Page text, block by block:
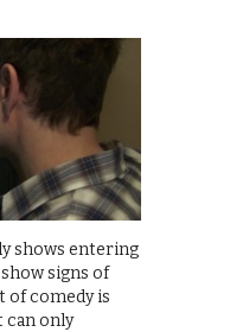
shows entering
signs of
of comedy is
can only